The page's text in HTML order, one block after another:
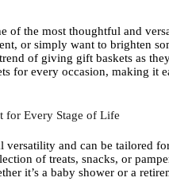
of the most thoughtful and
or simply want to brighten
of giving gift baskets as
for every occasion, making it
for Every Stage of Life
versatility and can be tailored
of treats, snacks, or
it’s a baby shower or a